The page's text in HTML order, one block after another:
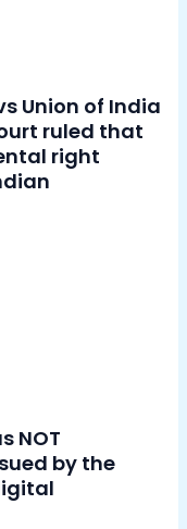
Union of India
ruled that
right
NOT
by the